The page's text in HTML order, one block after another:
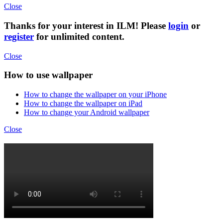
Close
Thanks for your interest in ILM! Please login or
register for unlimited content.
Close
How to use wallpaper
How to change the wallpaper on your iPhone
How to change the wallpaper on iPad
How to change your Android wallpaper
Close